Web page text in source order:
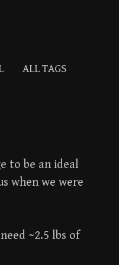
ALL TAGS
to be an ideal
when we were
~2.5 lbs of